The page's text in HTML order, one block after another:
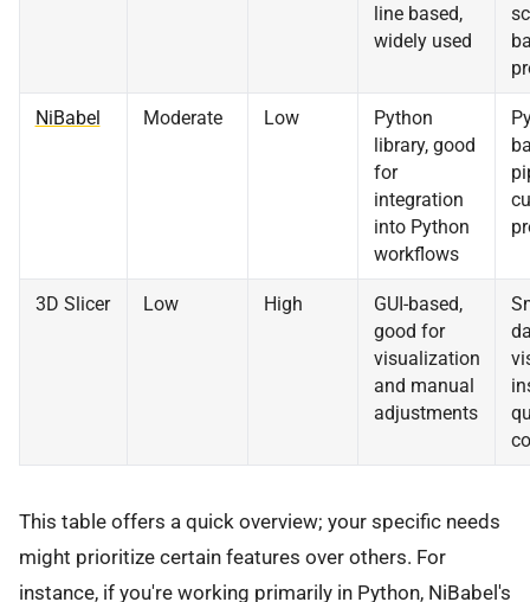
line based,
widely used
NiBabel Moderate Low
Python
library, good
for
integration
into Python
workflows
3D Slicer Low High
GUI-based,
good for
visualization
and manual
adjustments
This table offers a quick overview; your specific needs
might prioritize certain features over others. For
instance, if you're working primarily in Python, NiBabel's